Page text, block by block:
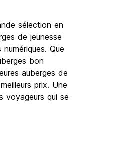
sélection en
de jeunesse
Que
bon
auberges de
prix. Une
voyageurs qui se